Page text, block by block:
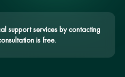
support services by contacting
is free.